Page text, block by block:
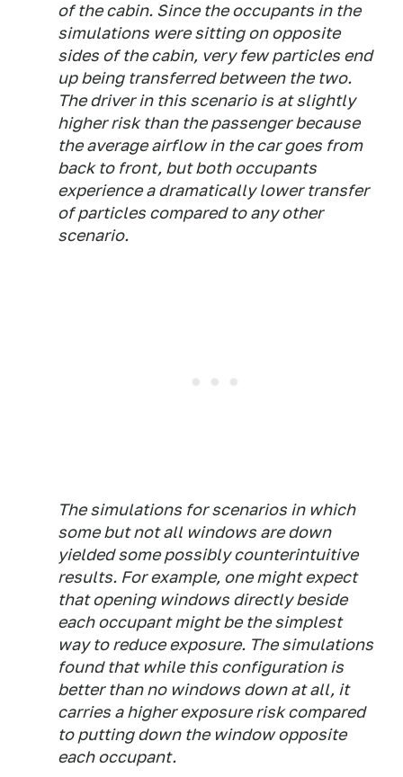
of the cabin. Since the occupants in the
simulations were sitting on opposite
sides of the cabin, very few particles end
up being transferred between the two.
The driver in this scenario is at slightly
higher risk than the passenger because
the average airflow in the car goes from
back to front, but both occupants
experience a dramatically lower transfer
of particles compared to any other
scenario.
The simulations for scenarios in which
some but not all windows are down
yielded some possibly counterintuitive
results. For example, one might expect
that opening windows directly beside
each occupant might be the simplest
way to reduce exposure. The simulations
found that while this configuration is
better than no windows down at all, it
carries a higher exposure risk compared
to putting down the window opposite
each occupant.